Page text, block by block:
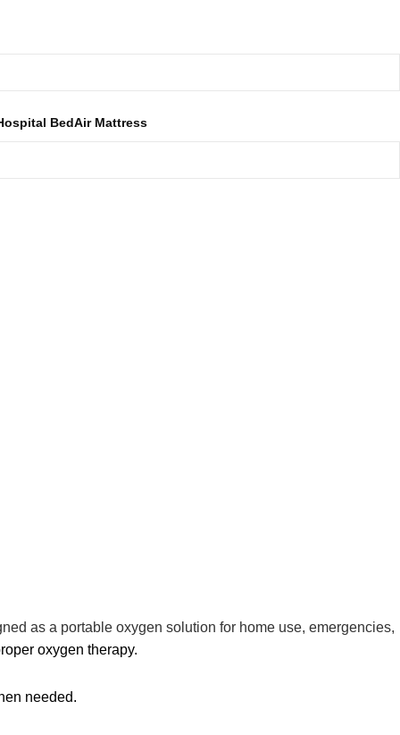
BedAir Mattress
as a portable oxygen solution for home use, emergencies,
oxygen therapy.
needed.